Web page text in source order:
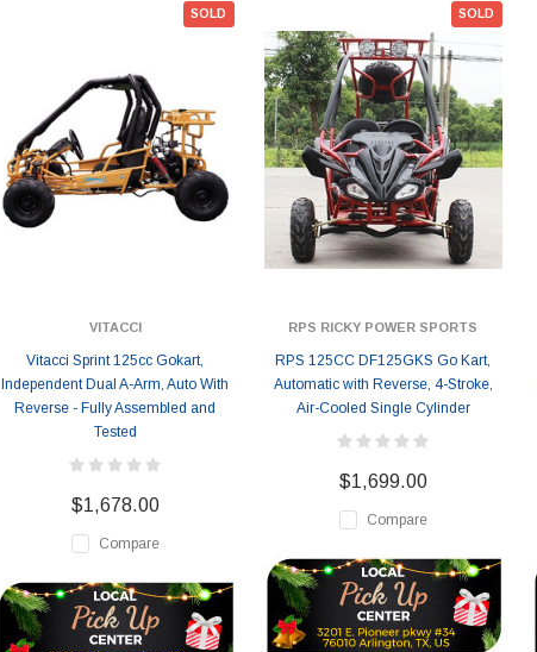
SOLD
VITACCI
Vitacci Sprint 125cc Gokart,
Independent Dual A-Arm, Auto With
Reverse - Fully Assembled and
Tested
$1,678.00
Compare
SOLD
RPS RICKY POWER SPORTS
RPS 125CC DF125GKS Go Kart,
Automatic with Reverse, 4-Stroke,
Air-Cooled Single Cylinder
$1,699.00
Compare